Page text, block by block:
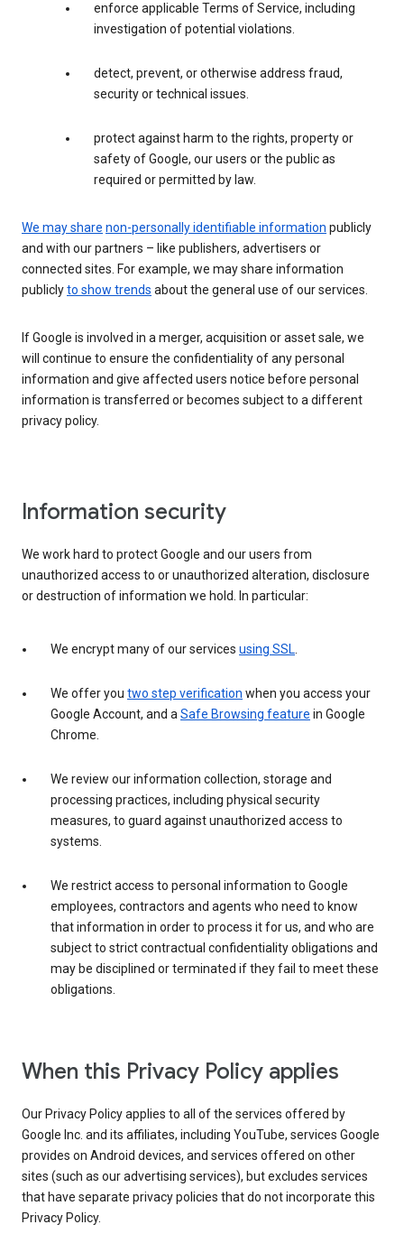
enforce applicable Terms of Service, including
investigation of potential violations.
detect, prevent, or otherwise address fraud,
security or technical issues.
protect against harm to the rights, property or
safety of Google, our users or the public as
required or permitted by law.
We may share non-personally identifiable information publicly
and with our partners – like publishers, advertisers or
connected sites. For example, we may share information
publiclyto show trends about the general use of our services.
If Google is involved in a merger, acquisition or asset sale, we
will continue to ensure the confidentiality of any personal
information and give affected users notice before personal
information is transferred or becomes subject to a different
privacy policy.
Information security
We work hard to protect Google and our users from
unauthorized access to or unauthorized alteration, disclosure
or destruction of information we hold. In particular:
We encrypt many of our services using SSL.
We offer you two step verification when you access your
Google Account, and aSafe Browsing feature in Google
Chrome.
We review our information collection, storage and
processing practices, including physical security
measures, to guard against unauthorized access to
systems.
We restrict access to personal information to Google
employees, contractors and agents who need to know
that information in order to process it for us, and who are
subject to strict contractual confidentiality obligations and
may be disciplined or terminated if they fail to meet these
obligations.
When this Privacy Policy applies
Our Privacy Policy applies to all of the services offered by
Google Inc. and its affiliates, including YouTube, services Google
provides on Android devices, and services offered on other
sites (such as our advertising services), but excludes services
that have separate privacy policies that do not incorporate this
Privacy Policy.